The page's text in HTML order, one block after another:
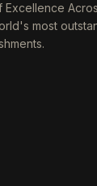
Excellence
most